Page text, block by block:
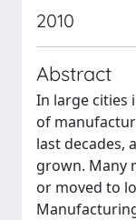
2010
Abstract
In large cities
of
last decades,
grown. Many
or moved to